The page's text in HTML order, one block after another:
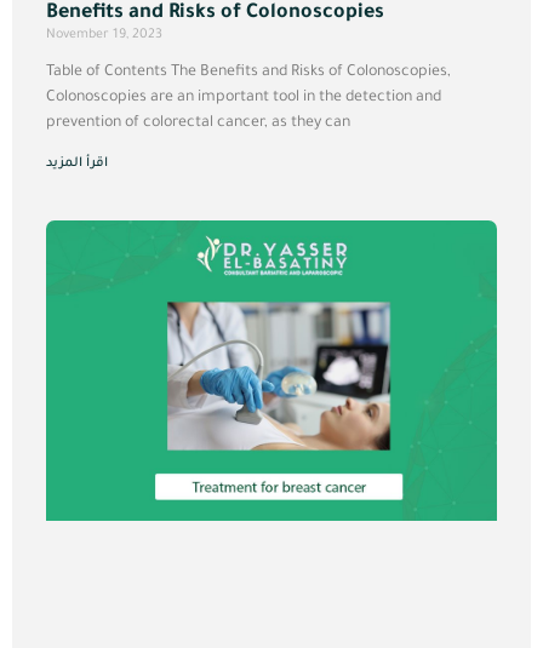
Benefits and Risks of Colonoscopies
November 19, 2023
Table of Contents The Benefits and Risks of Colonoscopies,
Colonoscopies are an important tool in the detection and
prevention of colorectal cancer, as they can
اقرأ المزيد